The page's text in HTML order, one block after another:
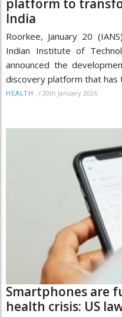
platform to
India
Roorkee, January 20
Indian Institute of
announced the
discovery platform that has
HEALTH / 20th January 2026
Smartphones are
health crisis: US